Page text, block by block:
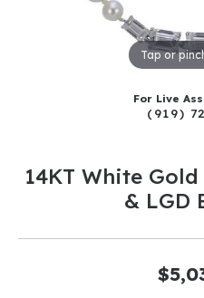
Tap or
For Live
(919)
14KT White
& LGD